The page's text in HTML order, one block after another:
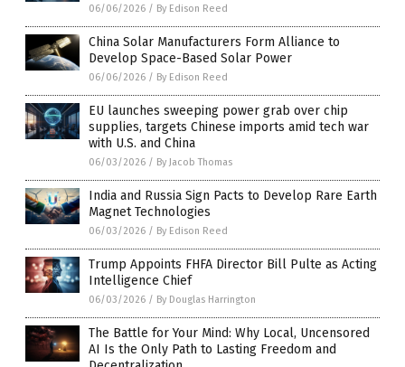
06/06/2026 / By Edison Reed
China Solar Manufacturers Form Alliance to
Develop Space-Based Solar Power
06/06/2026 / By Edison Reed
EU launches sweeping power grab over chip
supplies, targets Chinese imports amid tech war
with U.S. and China
06/03/2026 / By Jacob Thomas
India and Russia Sign Pacts to Develop Rare Earth
Magnet Technologies
06/03/2026 / By Edison Reed
Trump Appoints FHFA Director Bill Pulte as Acting
Intelligence Chief
06/03/2026 / By Douglas Harrington
The Battle for Your Mind: Why Local, Uncensored
AI Is the Only Path to Lasting Freedom and